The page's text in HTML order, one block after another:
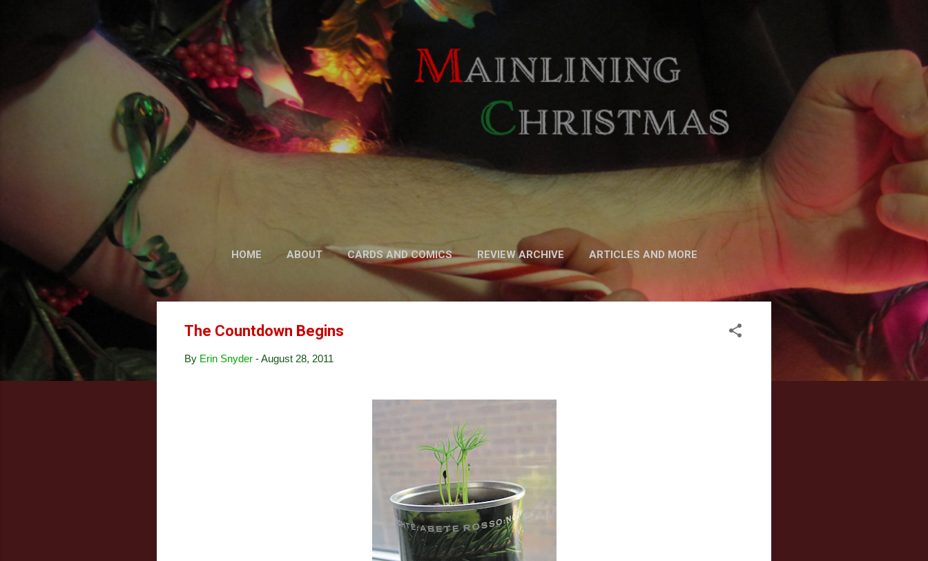
Skip to main content
HOME ABOUT CARDS AND COMICS REVIEW ARCHIVE ARTICLES AND MORE
FICTION MORE… PODCAST
The Countdown Begins
By Erin Snyder -August 28, 2011